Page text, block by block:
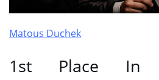
Matous Duchek
1st Place In